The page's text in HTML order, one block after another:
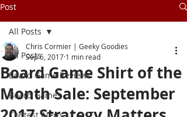
Post
All Posts
Board Game Reviews
Board Games
All Posts
Board Game Shirt of the
Month Sale: September
Chris Cormier | Geeky Goodies
Sep 6, 2017 1 min read